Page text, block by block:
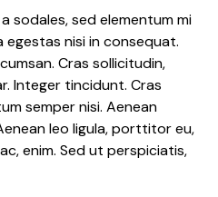
sodales, sed elementum mi
nisi in consequat.
Cras sollicitudin,
Integer tincidunt. Cras
semper nisi. Aenean
leo ligula, porttitor eu,
enim. Sed ut perspiciatis,